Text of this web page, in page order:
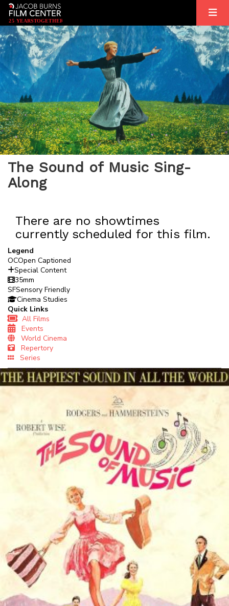
25 YEARSTOGETHER
The Sound of Music Sing-
Along
There are no showtimes
currently scheduled for this film.
Legend
OCOpen Captioned
Special Content
35mm
SFSensory Friendly
Cinema Studies
Quick Links
All Films
Events
World Cinema
Repertory
Series